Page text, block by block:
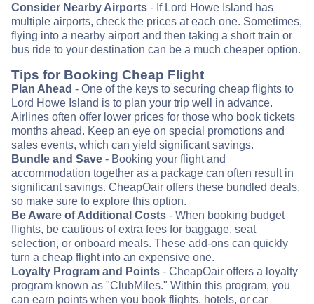
Consider Nearby Airports - If Lord Howe Island has
multiple airports, check the prices at each one. Sometimes,
flying into a nearby airport and then taking a short train or
bus ride to your destination can be a much cheaper option.
Tips for Booking Cheap Flight
Plan Ahead - One of the keys to securing cheap flights to
Lord Howe Island is to plan your trip well in advance.
Airlines often offer lower prices for those who book tickets
months ahead. Keep an eye on special promotions and
sales events, which can yield significant savings.
Bundle and Save - Booking your flight and
accommodation together as a package can often result in
significant savings. CheapOair offers these bundled deals,
so make sure to explore this option.
Be Aware of Additional Costs - When booking budget
flights, be cautious of extra fees for baggage, seat
selection, or onboard meals. These add-ons can quickly
turn a cheap flight into an expensive one.
Loyalty Program and Points - CheapOair offers a loyalty
program known as "ClubMiles." Within this program, you
can earn points when you book flights, hotels, or car